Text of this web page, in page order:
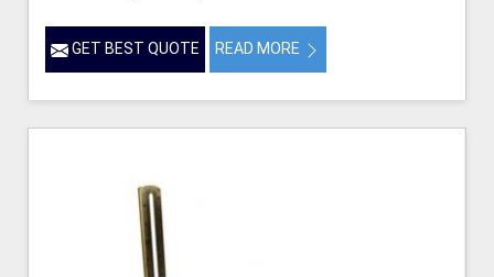
GET BEST QUOTE READ MORE